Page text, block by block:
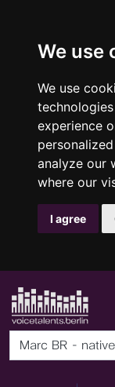
We use
We use
experience
analyze our
where our
I agree
Marc BR -